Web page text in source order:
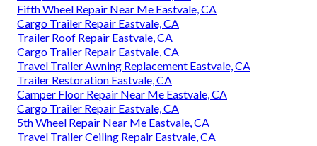
Fifth Wheel Repair Near Me Eastvale, CA
Cargo Trailer Repair Eastvale, CA
Trailer Roof Repair Eastvale, CA
Cargo Trailer Repair Eastvale, CA
Travel Trailer Awning Replacement Eastvale, CA
Trailer Restoration Eastvale, CA
Camper Floor Repair Near Me Eastvale, CA
Cargo Trailer Repair Eastvale, CA
5th Wheel Repair Near Me Eastvale, CA
Travel Trailer Ceiling Repair Eastvale, CA